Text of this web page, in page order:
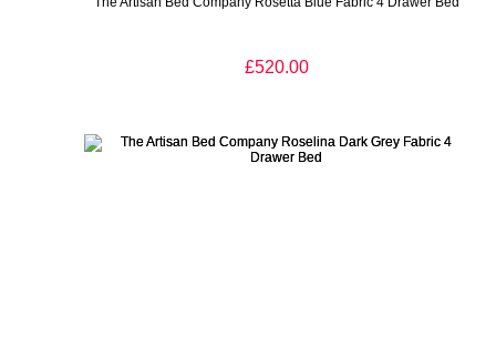
£520.00